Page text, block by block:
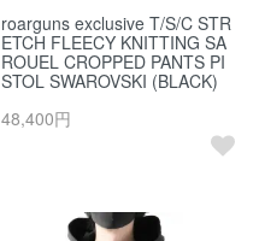
roarguns exclusive T/S/C STR
ETCH FLEECY KNITTING SA
ROUEL CROPPED PANTS PI
STOL SWAROVSKI (BLACK)
48,400円